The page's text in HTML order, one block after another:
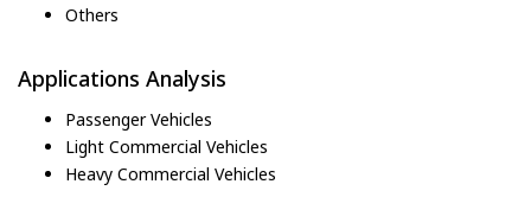
Others
Applications Analysis
Passenger Vehicles
Light Commercial Vehicles
Heavy Commercial Vehicles